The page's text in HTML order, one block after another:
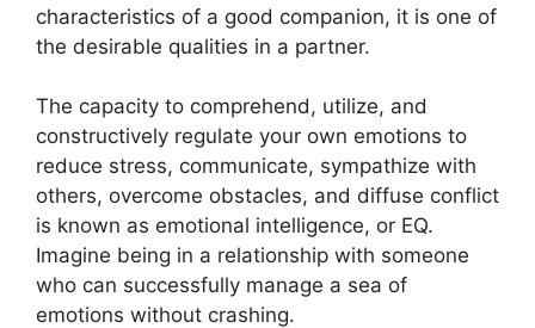
characteristics of a good companion, it is one of
the desirable qualities in a partner.
The capacity to comprehend, utilize, and
constructively regulate your own emotions to
reduce stress, communicate, sympathize with
others, overcome obstacles, and diffuse conflict
is known as emotional intelligence, or EQ.
Imagine being in a relationship with someone
who can successfully manage a sea of
emotions without crashing.